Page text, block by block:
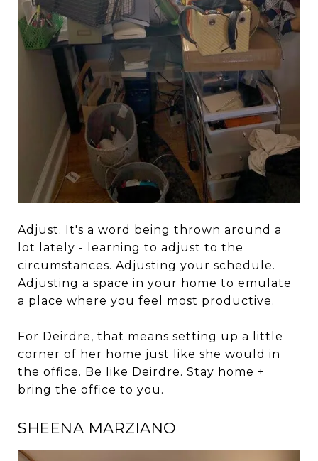
Adjust. It's a word being thrown around a
lot lately - learning to adjust to the
circumstances. Adjusting your schedule.
Adjusting a space in your home to emulate
a place where you feel most productive.
For Deirdre, that means setting up a little
corner of her home just like she would in
the office. Be like Deirdre. Stay home +
bring the office to you.
SHEENA MARZIANO